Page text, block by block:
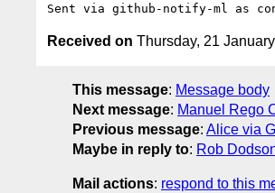
Sent via github-notify-ml as
Received on Thursday, 21
This message: Message body
Next message: Manuel Rego
Previous message: Alice via
Maybe in reply to: Rob
Mail actions: respond to this